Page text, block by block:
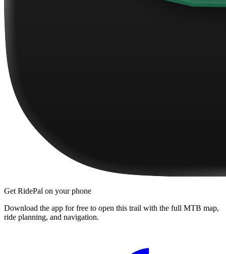
Get RidePal on your phone
Download the app for free to open this trail with the full MTB map,
ride planning, and navigation.